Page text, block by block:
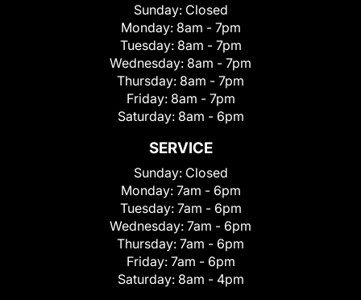
Sunday: Closed
Monday: 8am - 7pm
Tuesday: 8am - 7pm
Wednesday: 8am - 7pm
Thursday: 8am - 7pm
Friday: 8am - 7pm
Saturday: 8am - 6pm
SERVICE
Sunday: Closed
Monday: 7am - 6pm
Tuesday: 7am - 6pm
Wednesday: 7am - 6pm
Thursday: 7am - 6pm
Friday: 7am - 6pm
Saturday: 8am - 4pm